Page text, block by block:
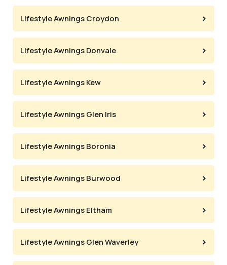
Lifestyle Awnings Croydon
Lifestyle Awnings Donvale
Lifestyle Awnings Kew
Lifestyle Awnings Glen Iris
Lifestyle Awnings Boronia
Lifestyle Awnings Burwood
Lifestyle Awnings Eltham
Lifestyle Awnings Glen Waverley